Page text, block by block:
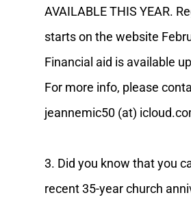
AVAILABLE THIS YEAR.
starts on the website
Financial aid is available
For more info, please
jeannemic50 (at)
3. Did you know that you
recent 35-year church